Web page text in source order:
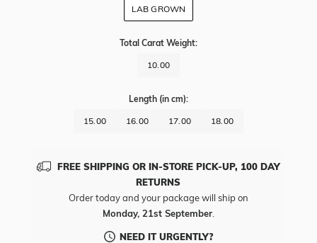
LAB GROWN
Total Carat Weight:
10.00
Length (in cm):
15.00 16.00 17.00 18.00
FREE SHIPPING OR IN-STORE PICK-UP, 100 DAY
RETURNS
Order today and your package will ship on
Monday, 21st September.
NEED IT URGENTLY?